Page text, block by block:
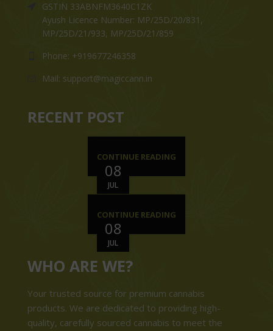
GSTIN 33ABNFM3640C1ZK
Ayush Licence Number: MP/25D/20/831,
MP/25D/21/933, MP/25D/21/859
Phone: +919677246358
Mail: support@magiccann.in
RECENT POST
08
JUL
CONTINUE READING
08
JUL
CONTINUE READING
WHO ARE WE?
Your trusted source for premium cannabis
products. We are dedicated to providing high-
quality, carefully sourced cannabis to meet the